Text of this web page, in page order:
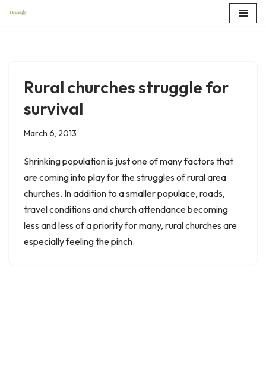
Rural churches struggle for
survival
March 6, 2013
Shrinking population is just one of many factors that
are coming into play for the struggles of rural area
churches. In addition to a smaller populace, roads,
travel conditions and church attendance becoming
less and less of a priority for many, rural churches are
especially feeling the pinch.